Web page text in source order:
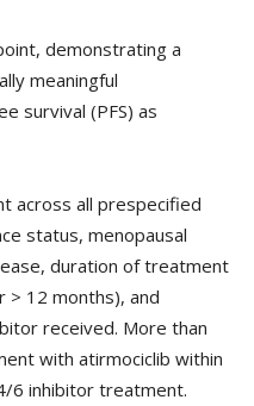
demonstrating a
meaningful
survival (PFS) as
across all prespecified
status, menopausal
duration of treatment
> 12 months), and
received. More than
with atirmociclib within
6 inhibitor treatment.